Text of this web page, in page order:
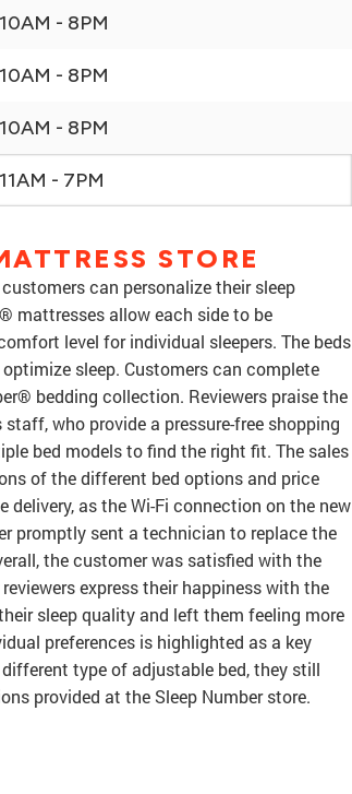
10AM - 8PM
10AM - 8PM
10AM - 8PM
11AM - 7PM
STORE
can personalize their sleep
mattresses allow each side to be
level for individual sleepers. The beds
sleep. Customers can complete
bedding collection. Reviewers praise the
who provide a pressure-free shopping
bed models to find the right fit. The sales
of the different bed options and price
as the Wi-Fi connection on the new
promptly sent a technician to replace the
the customer was satisfied with the
express their happiness with the
sleep quality and left them feeling more
preferences is highlighted as a key
type of adjustable bed, they still
provided at the Sleep Number store.